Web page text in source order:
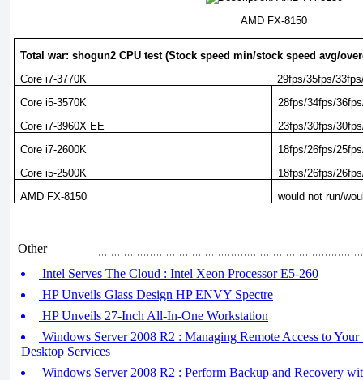
AMD FX-8150
Total war: shogun2 CPU test (Stock speed min/stock speed avg/
Core i7-3770K
29fps/35fps/
Core i5-3570K
28fps/34fps/
Core i7-3960X EE
23fps/30fps/
Core i7-2600K
18fps/26fps/
Core i5-2500K
18fps/26fps/
AMD FX-8150
would not run/
Other
Intel Serves The Cloud : Intel Xeon Processor E5-260
HP Unveils Glass Design HP ENVY Spectre
HP Unveils 27-Inch All-In-One Workstation
Windows Server 2008 R2 : Managing Remote Access to
Desktop Services
Windows Server 2008 R2 : Perform Backup and Recovery